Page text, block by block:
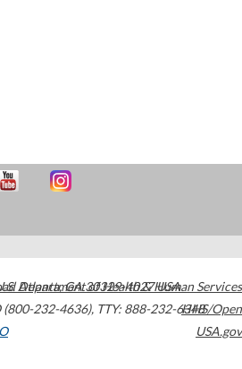
Atlanta,GA30329-4027USA
(800-232-4636), TTY: 888-232-6348
Department of Health & Human Services
HHS/Open
USA.gov